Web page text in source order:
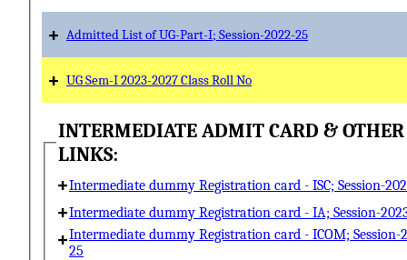
+ Admitted List of UG-Part-I; Session-2022-25
+ UG Sem-I 2023-2027 Class Roll No
INTERMEDIATE ADMIT CARD & OTHER
LINKS:
+Intermediate dummy Registration card - ISC; Session-
+Intermediate dummy Registration card - IA; Session-
+Intermediate dummy Registration card - ICOM; Session-
25